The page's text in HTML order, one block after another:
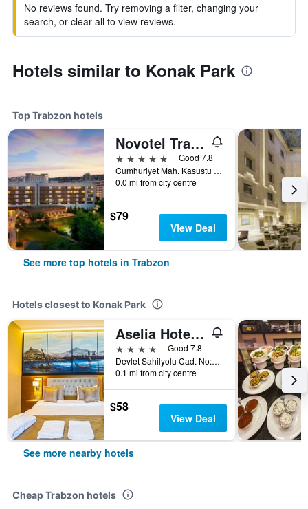
No reviews found. Try removing a filter, changing your
search, or clear all to view reviews.
Hotels similar to Konak Park
Top Trabzon hotels
Novotel Trabzon
5 stars
Good 7.8
Cumhuriyet Mah. Kasustu Beldesi Yomra, 1, Trabzon, Türkiye (Turkey)
0.0 mi from city centre
$79
View Deal
See more top hotels in Trabzon
Hotels closest to Konak Park
Aselia Hotel Trabzon
4 stars
Good 7.8
Devlet Sahilyolu Cad. No:33, Kasüstü, Trabzon, Türkiye (Turkey)
0.1 mi from city centre
$58
View Deal
See more nearby hotels
Cheap Trabzon hotels